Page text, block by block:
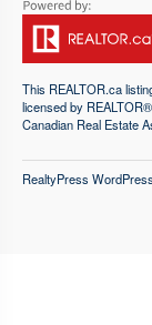
This REALTOR.ca
licensed by
Canadian Real Estate
RealtyPress